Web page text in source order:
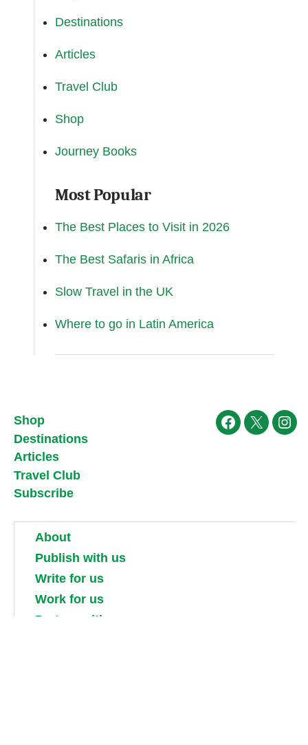
Destinations
Articles
Travel Club
Shop
Journey Books
Most Popular
The Best Places to Visit in 2026
The Best Safaris in Africa
Slow Travel in the UK
Where to go in Latin America
Shop
Destinations
Articles
Travel Club
Subscribe
Facebook
X
About
Publish with us
Write for us
Work for us
Partner with us